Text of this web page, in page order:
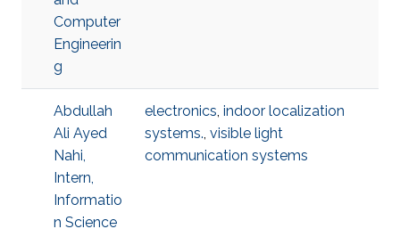
Computer
Engineerin
g
Abdullah
Ali Ayed
Nahi,
Intern,
Informatio
n Science
electronics, indoor localization
systems., visible light
communication systems